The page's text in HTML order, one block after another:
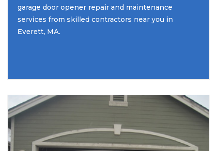
garage door opener repair and maintenance
services from skilled contractors near you in
Everett, MA.